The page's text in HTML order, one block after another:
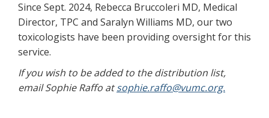
Since Sept. 2024, Rebecca Bruccoleri MD, Medical
Director, TPC and Saralyn Williams MD, our two
toxicologists have been providing oversight for this
service.
If you wish to be added to the distribution list,
email Sophie Raffo atsophie.raffo@vumc.org.